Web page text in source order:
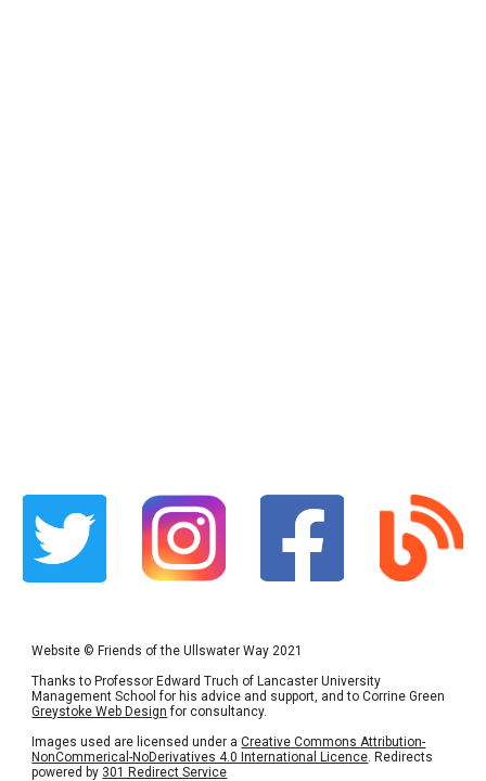
Website © Friends of the Ullswater Way 2021
Thanks to Professor Edward Truch of Lancaster University
Management School for his advice and support, and to Corrine Green
Greystoke Web Design for consultancy.
Images used are licensed under aCreative Commons Attribution-
NonCommerical-NoDerivatives 4.0 International Licence. Redirects
powered by 301 Redirect Service